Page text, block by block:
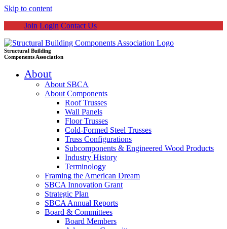
Skip to content
Join Login Contact Us
Structural Building
Components Association
About
About SBCA
About Components
Roof Trusses
Wall Panels
Floor Trusses
Cold-Formed Steel Trusses
Truss Configurations
Subcomponents & Engineered Wood Products
Industry History
Terminology
Framing the American Dream
SBCA Innovation Grant
Strategic Plan
SBCA Annual Reports
Board & Committees
Board Members